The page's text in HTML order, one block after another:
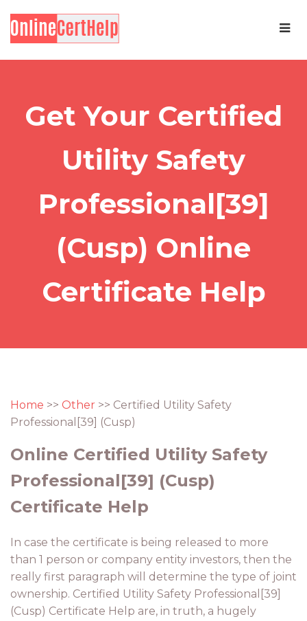
Get Your Certified
Utility Safety
Professional[39]
(Cusp) Online
Certificate Help
Home >> Other >> Certified Utility Safety
Professional[39] (Cusp)
Online Certified Utility Safety
Professional[39] (Cusp)
Certificate Help
In case the certificate is being released to more
than 1 person or company entity investors, then the
really first paragraph will determine the type of joint
ownership. Certified Utility Safety Professional[39]
(Cusp) Certificate Help are, in truth, a hugely